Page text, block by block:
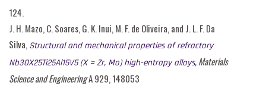
124.
J. H. Mazo, C. Soares, G. K. Inui, M. F. de Oliveira, and J. L. F. Da
Silva, Structural and mechanical properties of refractory
Nb30X25Ti25Al15V5 (X = Zr, Mo) high-entropy alloys, Materials
Science and EngineeringA 929, 148053